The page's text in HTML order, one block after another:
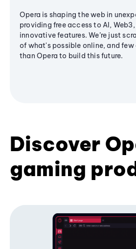
Opera is shaping the web in
providing free access to AI,
innovative features. We’re just
of what's possible online, and
than Opera to build this future.
Discover
gaming